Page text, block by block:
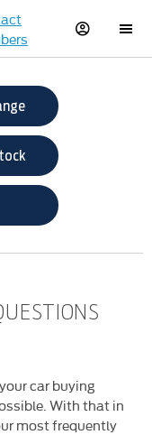
car buying
With that in
most frequently